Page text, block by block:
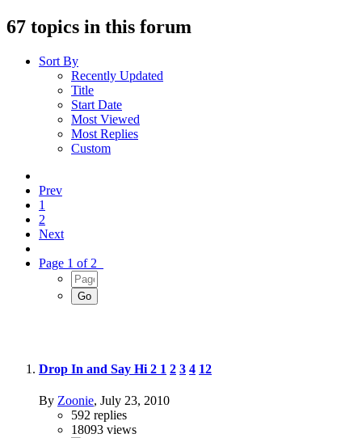
67 topics in this forum
Sort By
Recently Updated
Title
Start Date
Most Viewed
Most Replies
Custom
Prev
1
2
Next
Page 1 of 2
Drop In and Say Hi 2 1 2 3 4 12
By Zoonie, July 23, 2010
592 replies
18093 views